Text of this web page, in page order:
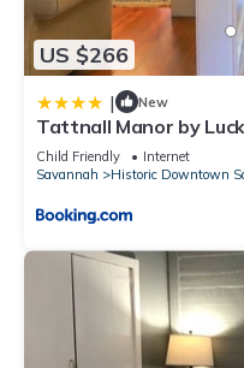
US $266
| New
Tattnall Manor by
Child Friendly
Internet
Savannah
Historic Downtown